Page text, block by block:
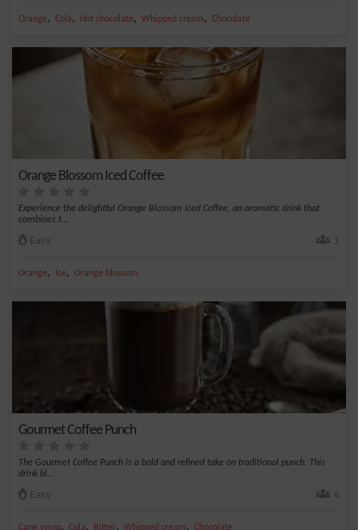
Orange, Cola, Hot chocolate, Whipped cream, Chocolate
Orange Blossom Iced Coffee
Experience the delightful Orange Blossom Iced Coffee, an aromatic drink that
combines t...
Easy 1
Orange, Ice, Orange blossom
Gourmet Coffee Punch
The Gourmet Coffee Punch is a bold and refined take on traditional punch. This
drink bl...
Easy 4
Cane syrup, Cola, Bitter, Whipped cream, Chocolate